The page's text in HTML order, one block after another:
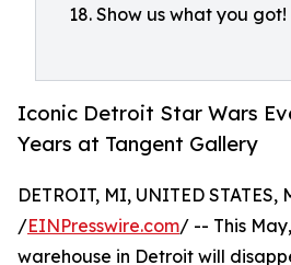
18. Show us what you got!
Iconic Detroit Star Wars
Years at Tangent Gallery
DETROIT, MI, UNITED STATES,
/EINPresswire.com/ -- This
warehouse in Detroit will